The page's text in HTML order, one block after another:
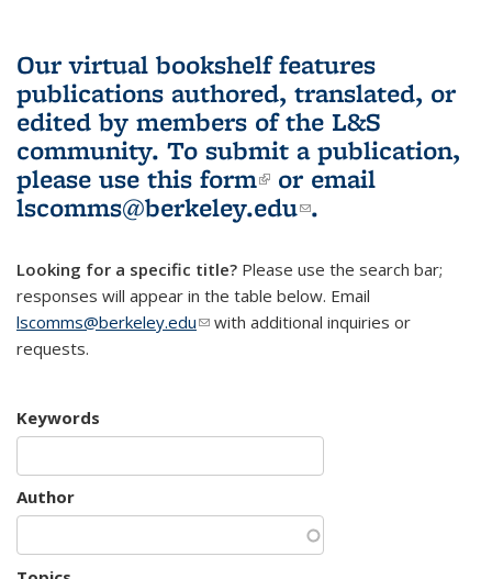
Our virtual bookshelf features
publications authored, translated, or
edited by members of the L&S
community. To submit a publication,
please use this form(link is external)
or email
lscomms@berkeley.edu(link sends e-
.
Looking for a specific title? Please use the search bar;
responses will appear in the table below. Email
lscomms@berkeley.edu(link sends e-mail)
with additional inquiries or
requests.
Keywords
Author